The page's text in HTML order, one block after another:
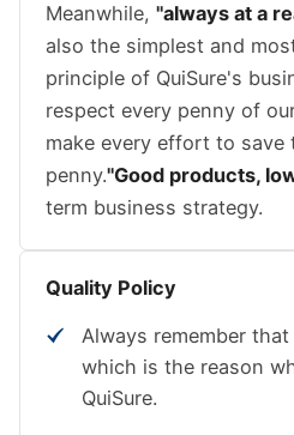
Meanwhile, "always at a
also the simplest and
principle of QuiSure's
respect every penny of
make every effort to save
penny."Good products,
term business strategy.
Quality Policy
Always remember
which is the reason
QuiSure.